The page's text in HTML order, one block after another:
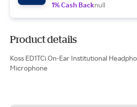
1% Cash Backnull
Product details
Koss ED1TCi On-Ear Institutional
Microphone